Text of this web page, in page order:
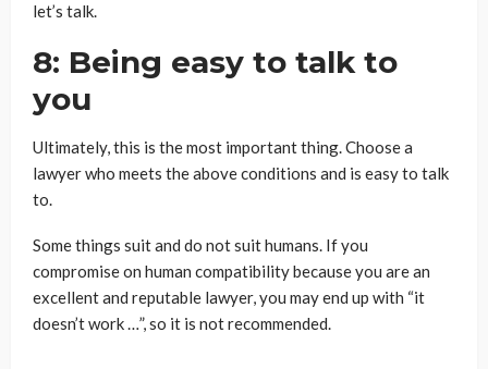
let’s talk.
8: Being easy to talk to
you
Ultimately, this is the most important thing. Choose a
lawyer who meets the above conditions and is easy to talk
to.
Some things suit and do not suit humans. If you
compromise on human compatibility because you are an
excellent and reputable lawyer, you may end up with “it
doesn’t work …”, so it is not recommended.